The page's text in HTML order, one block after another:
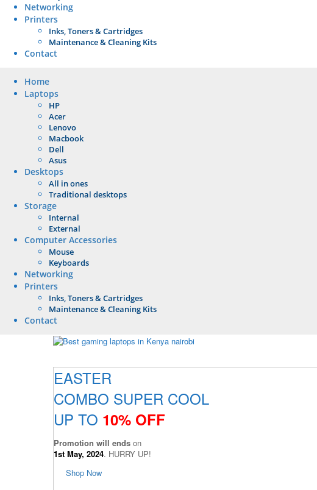
Networking
Printers
Inks, Toners & Cartridges
Maintenance & Cleaning Kits
Contact
Home
Laptops
HP
Acer
Lenovo
Macbook
Dell
Asus
Desktops
All in ones
Traditional desktops
Storage
Internal
External
Computer Accessories
Mouse
Keyboards
Networking
Printers
Inks, Toners & Cartridges
Maintenance & Cleaning Kits
Contact
EASTER
COMBO SUPER COOL
UP TO 10% OFF
Promotion will ends on
1st May, 2024. HURRY UP!
Shop Now